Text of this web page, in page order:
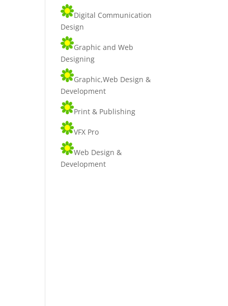
Digital Communication
Design
Graphic and Web
Designing
Graphic,Web Design &
Development
Print & Publishing
VFX Pro
Web Design &
Development